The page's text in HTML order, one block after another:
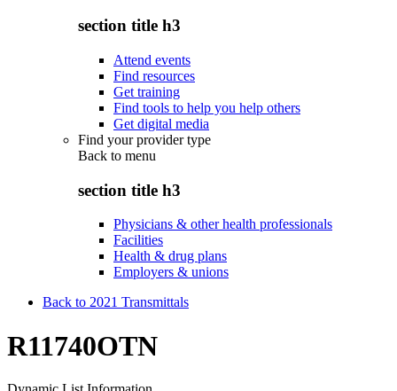
section title h3
Attend events
Find resources
Get training
Find tools to help you help others
Get digital media
Find your provider type
Back to menu
section title h3
Physicians & other health professionals
Facilities
Health & drug plans
Employers & unions
Back to 2021 Transmittals
R11740OTN